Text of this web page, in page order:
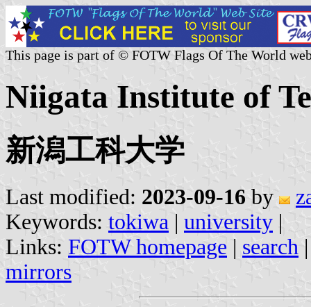
This page is part of © FOTW Flags Of The World
Niigata Institute of
新潟工科大学
Last modified: 2023-09-16 by
Keywords: tokiwa | university |
Links: FOTW homepage | search
mirrors